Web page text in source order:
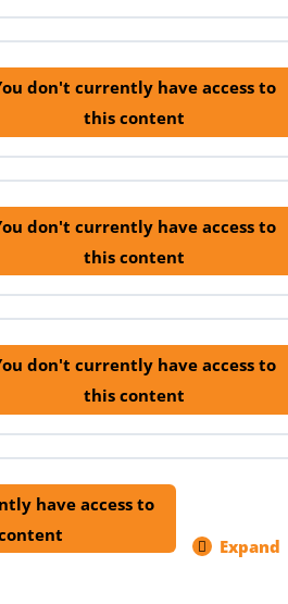
don't currently have access to
this content
don't currently have access to
this content
don't currently have access to
this content
have access to
Expand
1.8